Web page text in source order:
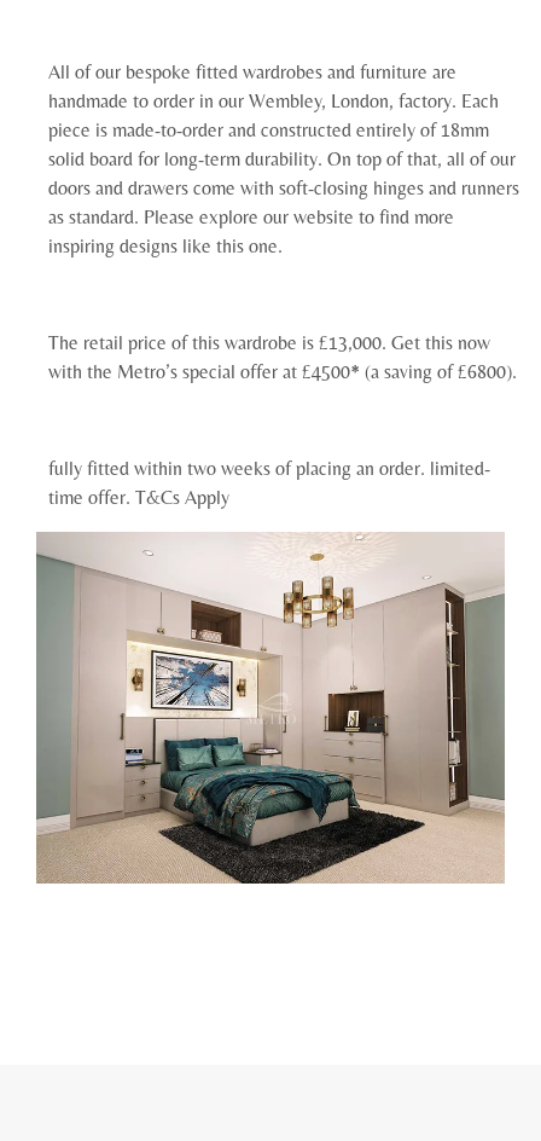
All of our bespoke fitted wardrobes and furniture are
handmade to order in our Wembley, London, factory. Each
piece is made-to-order and constructed entirely of 18mm
solid board for long-term durability. On top of that, all of our
doors and drawers come with soft-closing hinges and runners
as standard. Please explore our website to find more
inspiring designs like this one.
The retail price of this wardrobe is £13,000. Get this now
with the Metro’s special offer at £4500* (a saving of £6800).
fully fitted within two weeks of placing an order. limited-
time offer. T&Cs Apply